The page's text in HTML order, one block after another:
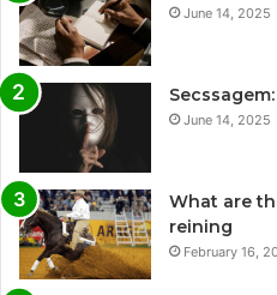
June 14, 2025
June 14, 2025
What are
reining
February 16,